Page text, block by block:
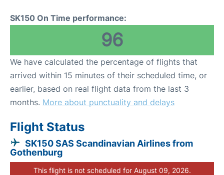
SK150 On Time performance:
96
We have calculated the percentage of flights that
arrived within 15 minutes of their scheduled time, or
earlier, based on real flight data from the last 3
months. More about punctuality and delays
Flight Status
SK150 SAS Scandinavian Airlines from
Gothenburg
This flight is not scheduled for August 09, 2026.